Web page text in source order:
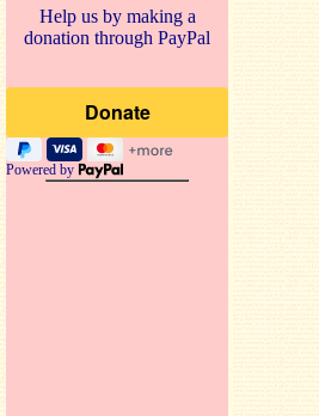
Help us by making a
donation through PayPal
Powered by